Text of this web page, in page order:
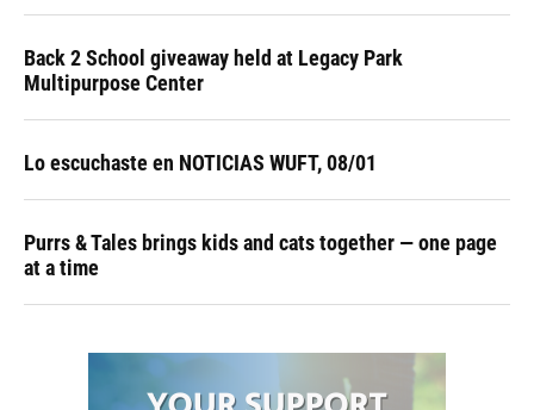
Back 2 School giveaway held at Legacy Park
Multipurpose Center
Lo escuchaste en NOTICIAS WUFT, 08/01
Purrs & Tales brings kids and cats together — one page
at a time